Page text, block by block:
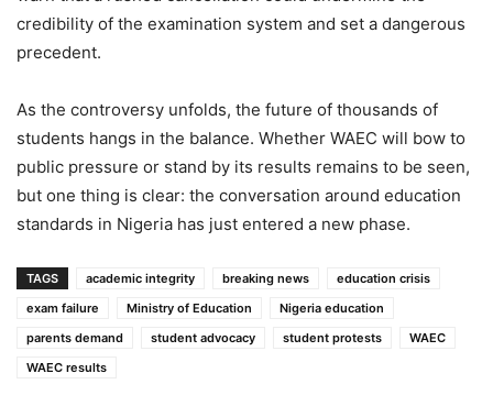
credibility of the examination system and set a dangerous
precedent.
As the controversy unfolds, the future of thousands of
students hangs in the balance. Whether WAEC will bow to
public pressure or stand by its results remains to be seen,
but one thing is clear: the conversation around education
standards in Nigeria has just entered a new phase.
TAGS academic integrity breaking news
education crisis
exam failure
Ministry of Education
Nigeria education
parents demand
student advocacy student protests
WAEC
WAEC results